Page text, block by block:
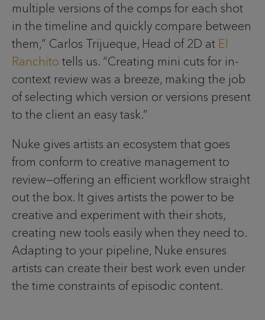
multiple versions of the comps for each shot
in the timeline and quickly compare between
them,” Carlos Trijueque, Head of 2D at El
Ranchito tells us. “Creating mini cuts for in-
context review was a breeze, making the job
of selecting which version or versions present
to the client an easy task.”
Nuke gives artists an ecosystem that goes
from conform to creative management to
review—offering an efficient workflow straight
out the box. It gives artists the power to be
creative and experiment with their shots,
creating new tools easily when they need to.
Adapting to your pipeline, Nuke ensures
artists can create their best work even under
the time constraints of episodic content.